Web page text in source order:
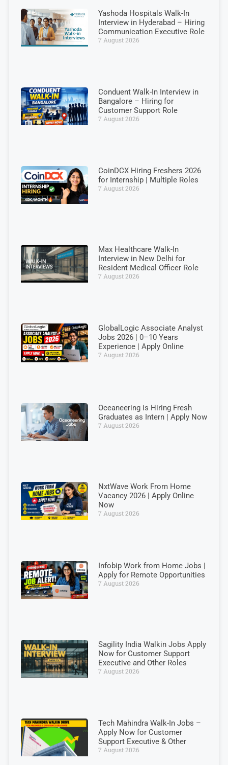
Yashoda Hospitals Walk-In
Interview in Hyderabad – Hiring
Communication Executive Role
7 August 2026
Conduent Walk-In Interview in
Bangalore – Hiring for
Customer Support Role
7 August 2026
CoinDCX Hiring Freshers 2026
for Internship | Multiple Roles
7 August 2026
Max Healthcare Walk-In
Interview in New Delhi for
Resident Medical Officer Role
7 August 2026
GlobalLogic Associate Analyst
Jobs 2026 | 0–10 Years
Experience | Apply Online
7 August 2026
Oceaneering is Hiring Fresh
Graduates as Intern | Apply Now
7 August 2026
NxtWave Work From Home
Vacancy 2026 | Apply Online
Now
7 August 2026
Infobip Work from Home Jobs |
Apply for Remote Opportunities
7 August 2026
Sagility India Walkin Jobs Apply
Now for Customer Support
Executive and Other Roles
7 August 2026
Tech Mahindra Walk-In Jobs –
Apply Now for Customer
Support Executive & Other
7 August 2026